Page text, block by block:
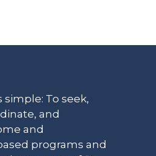
simple: To seek,
and
and
programs and